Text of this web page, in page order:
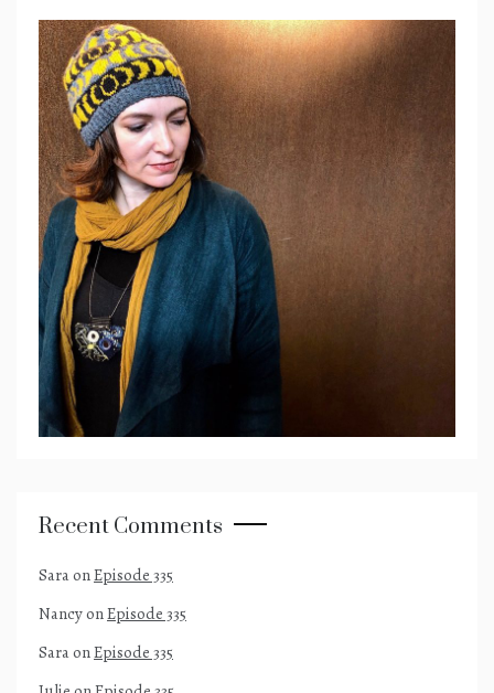
Recent Comments
SaraonEpisode 335
NancyonEpisode 335
SaraonEpisode 335